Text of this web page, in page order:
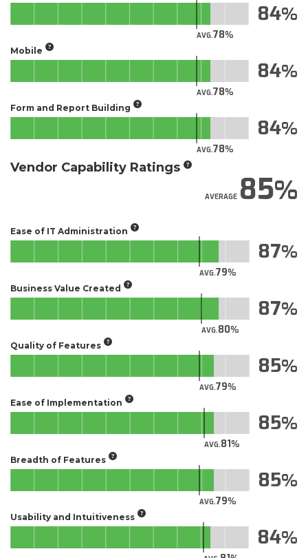
AVG.78
84
Mobile
AVG.78
84
Form and Report Building
AVG.78
84
Vendor Capability Ratings
AVERAGE85
Ease of IT Administration
AVG.79
87
Business Value Created
AVG.80
87
Quality of Features
AVG.79
85
Ease of Implementation
AVG.81
85
Breadth of Features
AVG.79
85
Usability and Intuitiveness
84